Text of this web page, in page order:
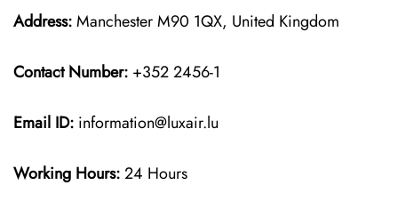
Address:Manchester M90 1QX, United Kingdom
Contact Number: +352 2456-1
Email ID: information@luxair.lu
Working Hours:24 Hours